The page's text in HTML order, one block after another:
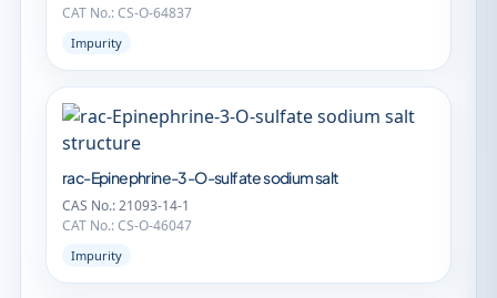
CAT No.: CS-O-64837
Impurity
rac-Epinephrine-3-O-sulfate sodium salt
CAS No.: 21093-14-1
CAT No.: CS-O-46047
Impurity